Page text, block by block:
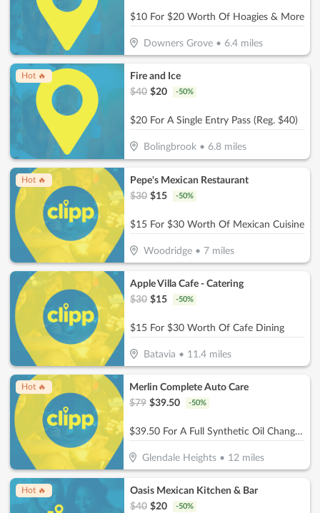
$10 For $20 Worth Of Hoagies & More
Downers Grove• 6.4miles
Hot 🔥
Fire and Ice
$40 $20 -50%
$20 For A Single Entry Pass (Reg. $40)
Bolingbrook• 6.8miles
Hot 🔥
Pepe's Mexican Restaurant
$30 $15 -50%
$15 For $30 Worth Of Mexican Cuisine
Woodridge• 7miles
Apple Villa Cafe - Catering
$30 $15 -50%
$15 For $30 Worth Of Cafe Dining
Batavia • 11.4miles
Hot 🔥
Merlin Complete Auto Care
$79 $39.50 -50%
$39.50 For A Full Synthetic Oil Change (Reg. $79)
Glendale Heights • 12 miles
Hot 🔥
Oasis Mexican Kitchen & Bar
$40 $20 -50%